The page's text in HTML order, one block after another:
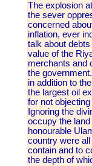
The explosion
the sever
concerned
inflation, ever
talk about
value of the
merchants and
the
in addition to
the largest oil
for not
Ignoring the
occupy the
honourable
country were
contain and to
the depth of